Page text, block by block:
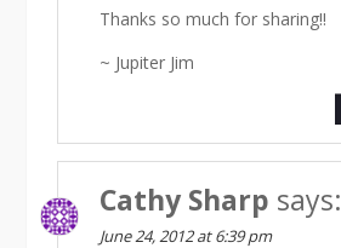
Thanks so much for sharing!!
~ Jupiter Jim
Cathy Sharp says:
June 24, 2012 at 6:39 pm